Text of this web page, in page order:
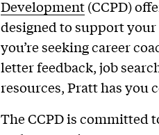
Development(CCPD)
designed to support
you’re seeking career
letter feedback, job
resources, Pratt has you
The CCPD is committed